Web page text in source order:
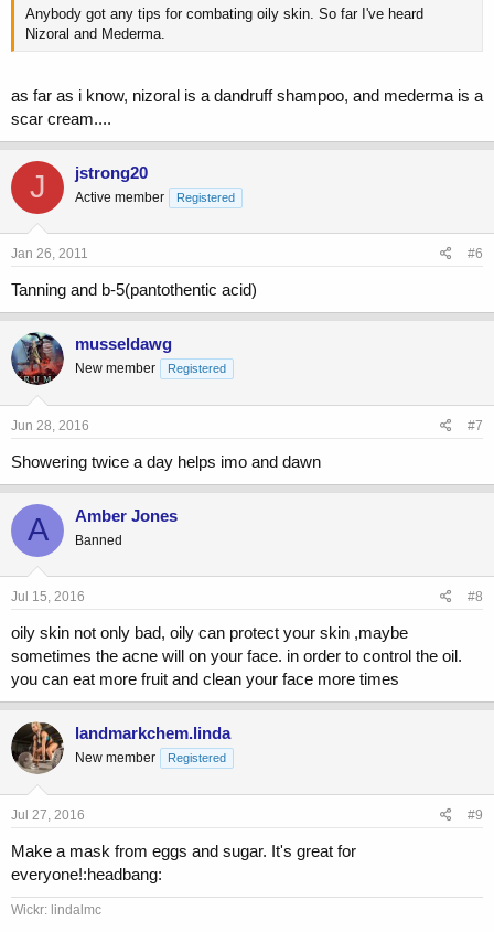
Anybody got any tips for combating oily skin. So far I've heard
Nizoral and Mederma.
as far as i know, nizoral is a dandruff shampoo, and mederma is a
scar cream....
J jstrong20
Active member Registered
Jan 26, 2011 #6
Tanning and b-5(pantothentic acid)
musseldawg
New member Registered
Jun 28, 2016 #7
Showering twice a day helps imo and dawn
A Amber Jones
Banned
Jul 15, 2016 #8
oily skin not only bad, oily can protect your skin ,maybe
sometimes the acne will on your face. in order to control the oil.
you can eat more fruit and clean your face more times
landmarkchem.linda
New member Registered
Jul 27, 2016 #9
Make a mask from eggs and sugar. It's great for
everyone!:headbang:
Wickr: lindalmc